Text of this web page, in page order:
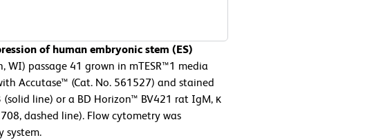
of human embryonic stem (ES)
WI) passage 41 grown in mTESR™1 media
Accutase™ (Cat. No. 561527) and stained
line) or a BD Horizon™ BV421 rat IgM, κ
dashed line). Flow cytometry was
system.